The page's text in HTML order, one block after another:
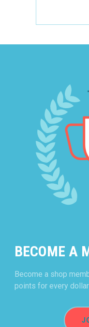
BECOME A
Become a shop
points for every